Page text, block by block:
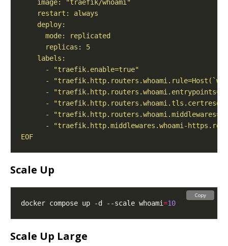
EOF
Scale Up
docker compose up -d --scale whoami=10
Copy
Scale Up Large